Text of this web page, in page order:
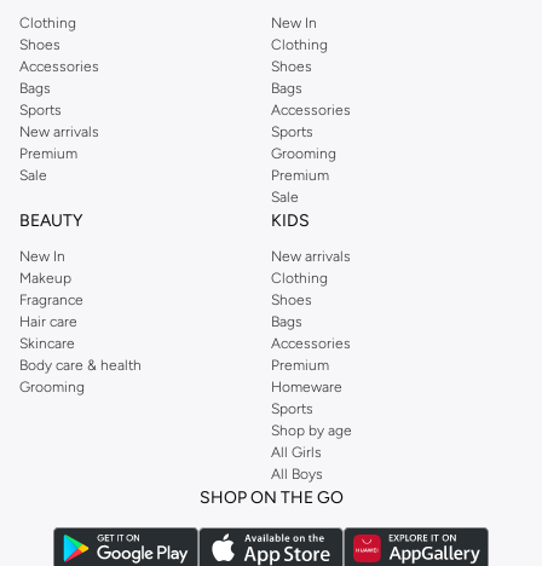
Get your favorite Claires items delivered straight to your door in Dubai, Abu
a seamless shopping experience.
Clothing
Shoes
Accessories
Bags
Sports
New arrivals
Premium
Sale
New In
Clothing
Shoes
Bags
Accessories
Sports
Grooming
Premium
Sale
BEAUTY
New In
Makeup
Fragrance
Hair care
Skincare
Body care & health
Grooming
KIDS
New arrivals
Clothing
Shoes
Bags
Accessories
Premium
Homeware
Sports
Shop by age
All Girls
All Boys
SHOP ON THE GO